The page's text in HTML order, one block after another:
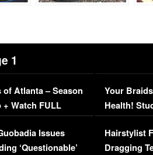
1
of Atlanta – Season
+ Watch FULL
Issues
‘Questionable’
Your
Health!
Concerns
Hairstylist
Dragging